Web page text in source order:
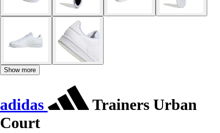
Show more
adidas
Trainers Urban
Court